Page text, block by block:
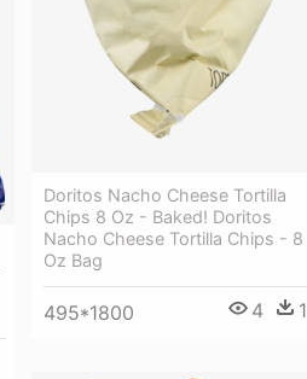
Doritos Nacho Cheese Tortilla
Chips 8 Oz - Baked! Doritos
Nacho Cheese Tortilla Chips - 8
Oz Bag
495*1800 4 1